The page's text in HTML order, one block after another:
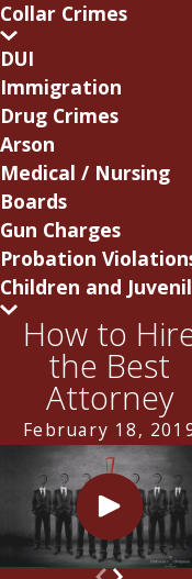
Collar Crimes
DUI
Immigration
Drug Crimes
Arson
Medical / Nursing
Boards
Gun Charges
Probation
Children and
How to
the Best
Attorney
February 18,